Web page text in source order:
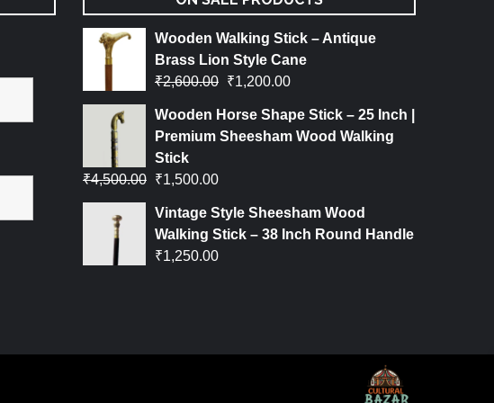
Wooden Walking Stick – Antique
Brass Lion Style Cane
₹2,600.00 ₹1,200.00
Wooden Horse Shape Stick – 25 Inch |
Premium Sheesham Wood Walking
Stick
₹4,500.00 ₹1,500.00
Vintage Style Sheesham Wood
Walking Stick – 38 Inch Round Handle
₹1,250.00